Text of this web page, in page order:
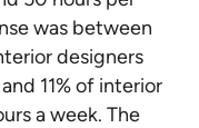
was between
designers
11% of interior
a week. The